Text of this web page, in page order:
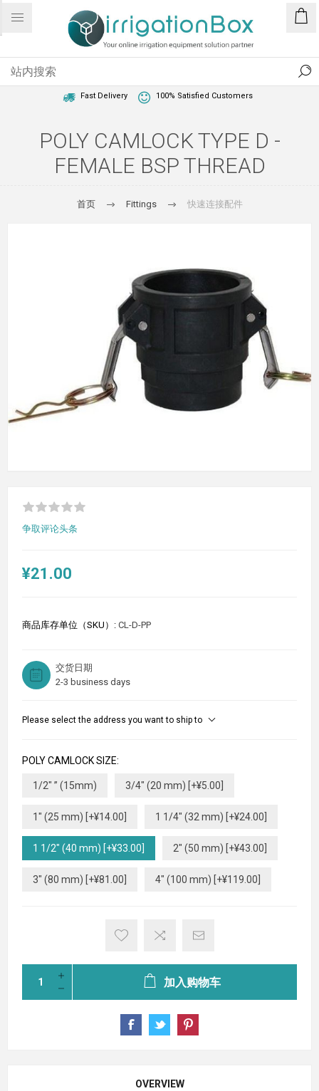
Fast Delivery 100% Satisfied Customers
POLY CAMLOCK TYPE D -
FEMALE BSP THREAD
首页 Fittings 快速连接配件
争取评论头条
¥21.00
商品库存单位（SKU）: CL-D-PP
交货日期
2-3 business days
Please select the address you want to ship to
POLY CAMLOCK SIZE:
1/2" ” (15mm) 3/4" (20 mm) [+¥5.00]
1" (25 mm) [+¥14.00] 1 1/4" (32 mm) [+¥24.00]
1 1/2" (40 mm) [+¥33.00] 2" (50 mm) [+¥43.00]
3" (80 mm) [+¥81.00] 4" (100 mm) [+¥119.00]
加入购物车
OVERVIEW